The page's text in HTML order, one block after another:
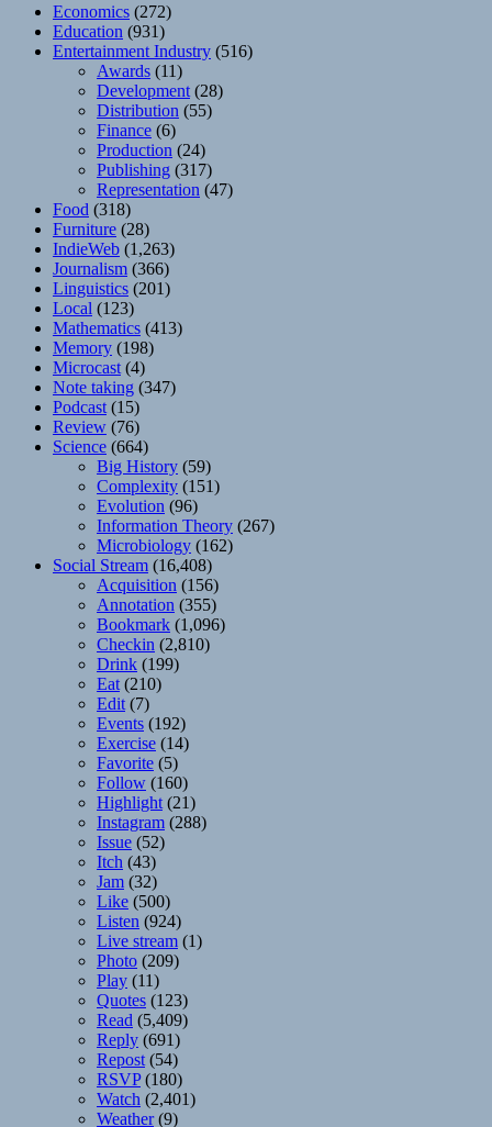
Economics (272)
Education (931)
Entertainment Industry (516)
Awards (11)
Development (28)
Distribution (55)
Finance (6)
Production (24)
Publishing (317)
Representation (47)
Food (318)
Furniture (28)
IndieWeb (1,263)
Journalism (366)
Linguistics (201)
Local (123)
Mathematics (413)
Memory (198)
Microcast (4)
Note taking (347)
Podcast (15)
Review (76)
Science (664)
Big History (59)
Complexity (151)
Evolution (96)
Information Theory (267)
Microbiology (162)
Social Stream (16,408)
Acquisition (156)
Annotation (355)
Bookmark (1,096)
Checkin (2,810)
Drink (199)
Eat (210)
Edit (7)
Events (192)
Exercise (14)
Favorite (5)
Follow (160)
Highlight (21)
Instagram (288)
Issue (52)
Itch (43)
Jam (32)
Like (500)
Listen (924)
Live stream (1)
Photo (209)
Play (11)
Quotes (123)
Read (5,409)
Reply (691)
Repost (54)
RSVP(180)
Watch (2,401)
Weather(9)